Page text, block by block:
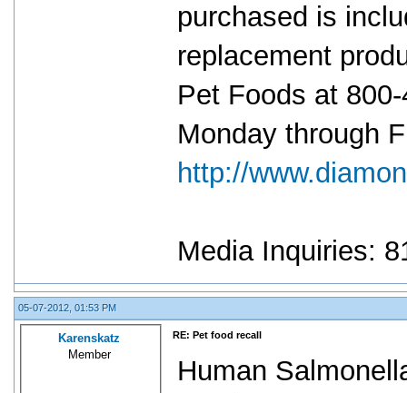
purchased is
replacement
Pet Foods at
Monday through
http://
Media Inquiries:
05-07-2012, 01:53 PM
Karenskatz
Member
RE: Pet food recall
Human